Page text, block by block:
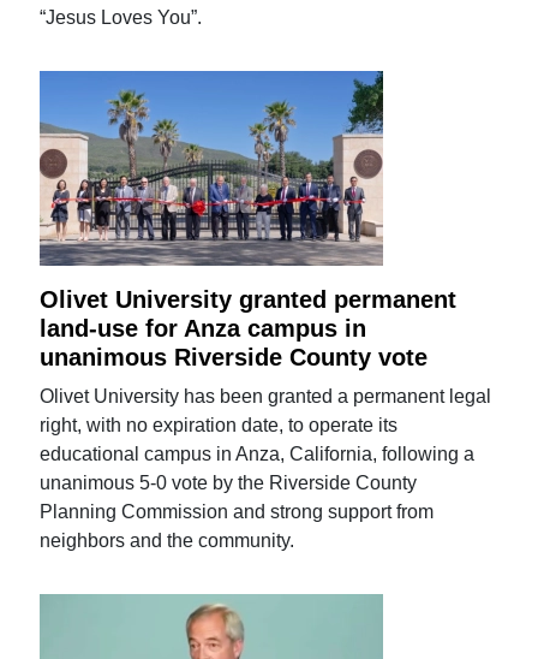
“Jesus Loves You”.
Olivet University granted permanent
land-use for Anza campus in
unanimous Riverside County vote
Olivet University has been granted a permanent legal
right, with no expiration date, to operate its
educational campus in Anza, California, following a
unanimous 5-0 vote by the Riverside County
Planning Commission and strong support from
neighbors and the community.